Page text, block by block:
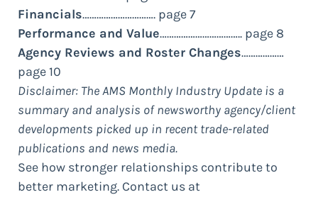
Financials…………………………. page 7
Performance and Value…………………………….. page 8
Agency Reviews and Roster Changes………………
page 10
Disclaimer: The AMS Monthly Industry Update is a
summary and analysis of newsworthy agency/client
developments picked up in recent trade-related
publications and news media.
See how stronger relationships contribute to
better marketing. Contact us at